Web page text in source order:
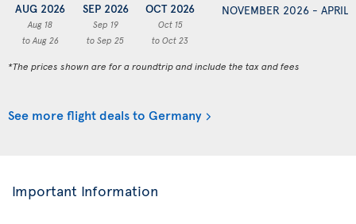
AUG 2026
Aug 18
to Aug 26
SEP 2026
Sep 19
to Sep 25
OCT 2026
Oct 15
to Oct 23
NOVEMBER 2026 - APRIL
*The prices shown are for a roundtrip and include the tax and fees
See more flight deals to Germany
Important Information